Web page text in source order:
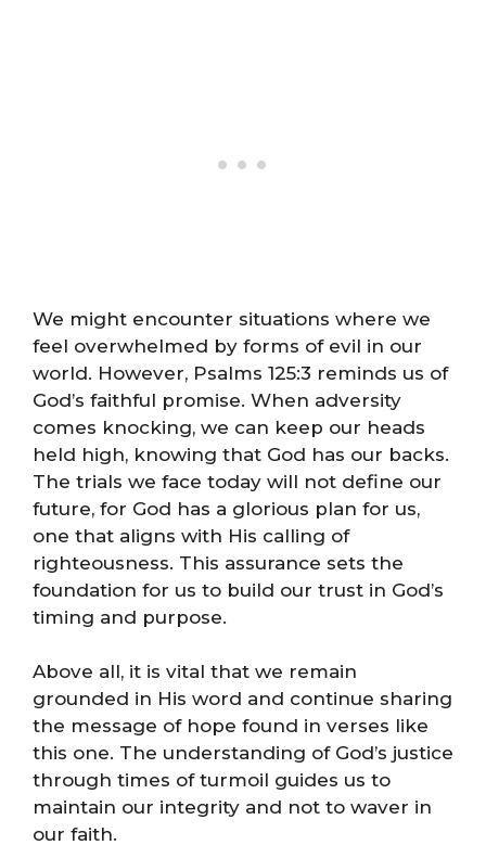
We might encounter situations where we
feel overwhelmed by forms of evil in our
world. However, Psalms 125:3 reminds us of
God’s faithful promise. When adversity
comes knocking, we can keep our heads
held high, knowing that God has our backs.
The trials we face today will not define our
future, for God has a glorious plan for us,
one that aligns with His calling of
righteousness. This assurance sets the
foundation for us to build our trust in God’s
timing and purpose.
Above all, it is vital that we remain
grounded in His word and continue sharing
the message of hope found in verses like
this one. The understanding of God’s justice
through times of turmoil guides us to
maintain our integrity and not to waver in
our faith.